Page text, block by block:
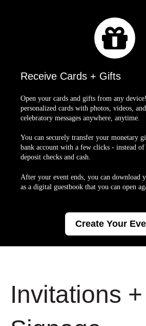
Receive Cards + Gifts
Open your cards and gifts from any
personalized cards with photos, videos,
celebratory messages anywhere, anytime.
You can securely transfer your monetary
bank account with a few clicks - instead
deposit checks and cash.
After your event ends, you can download
as a digital guestbook that you can open
Create Your
Invitations